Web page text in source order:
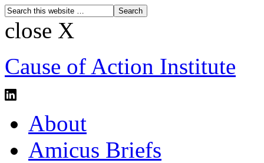
close X
Cause of Action Institute
About
Amicus Briefs